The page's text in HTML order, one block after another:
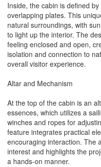
Inside, the cabin is defined
overlapping plates. This
natural surroundings, with
to light up the interior. The
feeling enclosed and open,
isolation and connection to
overall visitor experience.
Altar and Mechanism
At the top of the cabin is an
essences, which utilizes a
winches and ropes for
feature integrates practical
encouraging interaction. The
interest and highlights the
a hands-on manner.